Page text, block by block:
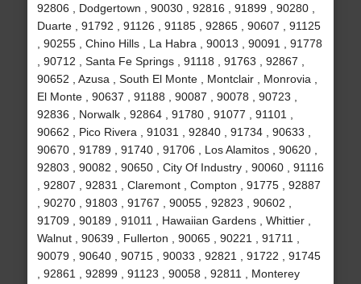
92806 , Dodgertown , 90030 , 92816 , 91899 , 90280 ,
Duarte , 91792 , 91126 , 91185 , 92865 , 90607 , 91125
, 90255 , Chino Hills , La Habra , 90013 , 90091 , 91778
, 90712 , Santa Fe Springs , 91118 , 91763 , 92867 ,
90652 , Azusa , South El Monte , Montclair , Monrovia ,
El Monte , 90637 , 91188 , 90087 , 90078 , 90723 ,
92836 , Norwalk , 92864 , 91780 , 91077 , 91101 ,
90662 , Pico Rivera , 91031 , 92840 , 91734 , 90633 ,
90670 , 91789 , 91740 , 91706 , Los Alamitos , 90620 ,
92803 , 90082 , 90650 , City Of Industry , 90060 , 91116
, 92807 , 92831 , Claremont , Compton , 91775 , 92887
, 90270 , 91803 , 91767 , 90055 , 92823 , 90602 ,
91709 , 90189 , 91011 , Hawaiian Gardens , Whittier ,
Walnut , 90639 , Fullerton , 90065 , 90221 , 91711 ,
90079 , 90640 , 90715 , 90033 , 92821 , 91722 , 91745
, 92861 , 92899 , 91123 , 90058 , 92811 , Monterey